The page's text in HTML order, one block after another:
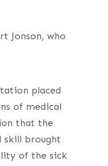
Jonson, who
placed
of medical
that the
skill brought
of the sick